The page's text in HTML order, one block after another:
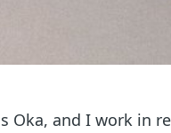
Oka, and I work in